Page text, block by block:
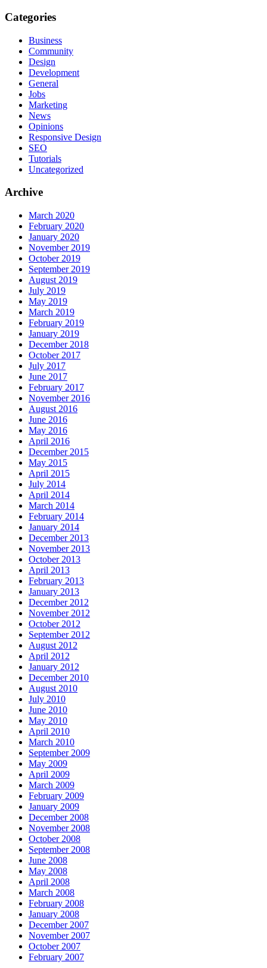
Categories
Business
Community
Design
Development
General
Jobs
Marketing
News
Opinions
Responsive Design
SEO
Tutorials
Uncategorized
Archive
March 2020
February 2020
January 2020
November 2019
October 2019
September 2019
August 2019
July 2019
May 2019
March 2019
February 2019
January 2019
December 2018
October 2017
July 2017
June 2017
February 2017
November 2016
August 2016
June 2016
May 2016
April 2016
December 2015
May 2015
April 2015
July 2014
April 2014
March 2014
February 2014
January 2014
December 2013
November 2013
October 2013
April 2013
February 2013
January 2013
December 2012
November 2012
October 2012
September 2012
August 2012
April 2012
January 2012
December 2010
August 2010
July 2010
June 2010
May 2010
April 2010
March 2010
September 2009
May 2009
April 2009
March 2009
February 2009
January 2009
December 2008
November 2008
October 2008
September 2008
June 2008
May 2008
April 2008
March 2008
February 2008
January 2008
December 2007
November 2007
October 2007
February 2007